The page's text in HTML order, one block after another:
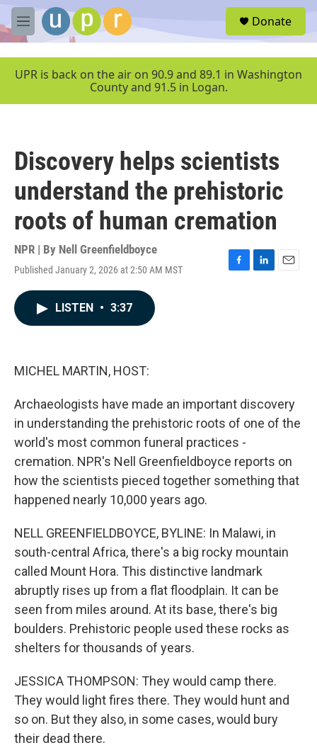
Skip to main content
M
e
u
Donate
UPR is back on the air on 90.9 and 89.1 in Washington
County and 91.5 in Logan.
Discovery helps scientists
understand the prehistoric
roots of human cremation
NPR | By Nell Greenfieldboyce
Published January 2, 2026 at 2:50 AM MST
F
L
E
LISTEN • 3:37
MICHEL MARTIN, HOST:
Archaeologists have made an important discovery
in understanding the prehistoric roots of one of the
world's most common funeral practices -
cremation. NPR's Nell Greenfieldboyce reports on
how the scientists pieced together something that
happened nearly 10,000 years ago.
NELL GREENFIELDBOYCE, BYLINE: In Malawi, in
south-central Africa, there's a big rocky mountain
called Mount Hora. This distinctive landmark
abruptly rises up from a flat floodplain. It can be
seen from miles around. At its base, there's big
boulders. Prehistoric people used these rocks as
shelters for thousands of years.
JESSICA THOMPSON: They would camp there.
They would light fires there. They would hunt and
so on. But they also, in some cases, would bury
their dead there.